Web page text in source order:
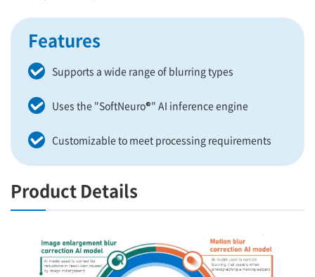
Features
Supports a wide range of blurring types
Uses the "SoftNeuro®" AI inference engine
Customizable to meet processing requirements
Product Details